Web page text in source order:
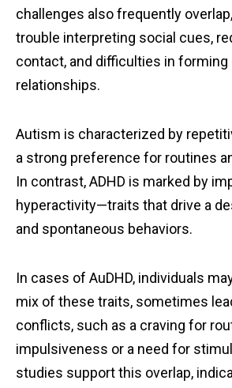
challenges also frequently
trouble interpreting social cues,
contact, and difficulties in forming
relationships.
Autism is characterized by
a strong preference for routines
In contrast, ADHD is marked by
hyperactivity—traits that drive a
and spontaneous behaviors.
In cases of AuDHD, individuals
mix of these traits, sometimes
conflicts, such as a craving for
impulsiveness or a need for
studies support this overlap,